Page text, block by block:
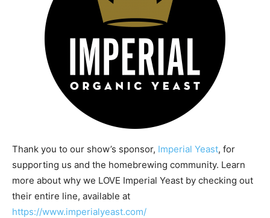
Thank you to our show’s sponsor, Imperial Yeast, for
supporting us and the homebrewing community. Learn
more about why we LOVE Imperial Yeast by checking out
their entire line, available at
https://www.imperialyeast.com/